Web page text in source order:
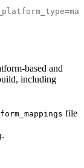
based and
including
file
.